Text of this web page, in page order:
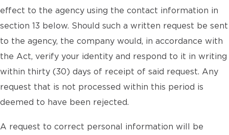
effect to the agency using the contact information in
section 13 below. Should such a written request be sent
to the agency, the company would, in accordance with
the Act, verify your identity and respond to it in writing
within thirty (30) days of receipt of said request. Any
request that is not processed within this period is
deemed to have been rejected.
A request to correct personal information will be